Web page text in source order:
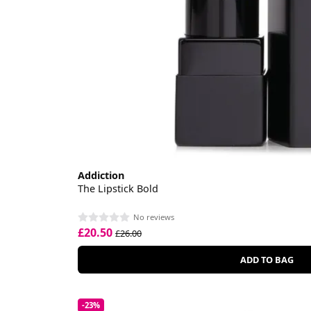
Addiction
The Lipstick Bold
No reviews
£20.50 £26.00
ADD TO BAG
-23%